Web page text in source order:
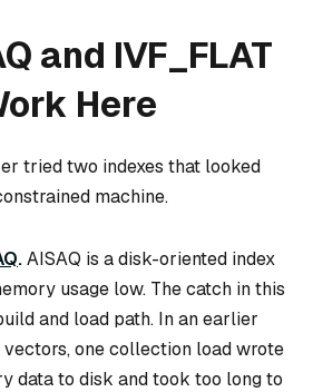
and IVF_FLAT
Here
tried two indexes that looked
machine.
.AISAQ is a disk-oriented index
usage low. The catch in this
and load path. In an earlier
one collection load wrote
data to disk and took too long to